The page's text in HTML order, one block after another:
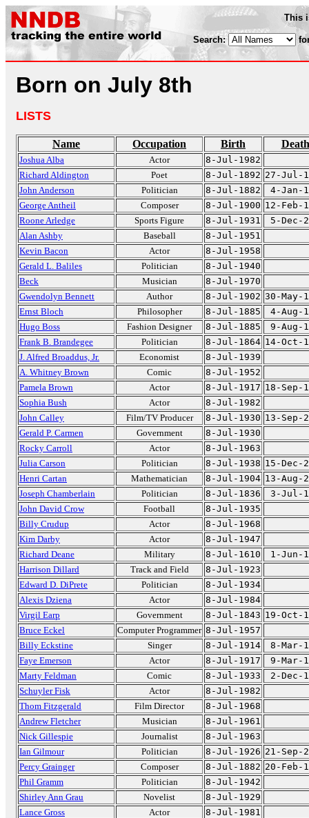
This
Search:
Born on July 8th
LISTS
Name Occupation Birth Death
Joshua Alba Actor
8-Jul-1982
Richard Aldington
Poet 8-Jul-1892 27-Jul-
John Anderson
Politician 8-Jul-1882
4-Jan-
George Antheil
Composer 8-Jul-1900 12-Feb-
Roone Arledge
Sports Figure 8-Jul-1931
5-Dec-
Alan Ashby
Baseball
8-Jul-1951
Kevin Bacon
Actor
8-Jul-1958
Gerald L. Baliles
Politician
8-Jul-1940
Beck
Musician
8-Jul-1970
Gwendolyn Bennett
Author 8-Jul-1902 30-May-
Ernst Bloch
Philosopher 8-Jul-1885
4-Aug-
Hugo Boss
Fashion Designer 8-Jul-1885
9-Aug-
Frank B. Brandegee
Politician 8-Jul-1864 14-Oct-
J. Alfred Broaddus, Jr.
Economist
8-Jul-1939
A. Whitney Brown
Comic
8-Jul-1952
Pamela Brown
Actor 8-Jul-1917 18-Sep-
Sophia Bush
Actor
8-Jul-1982
John Calley
Film/TV Producer 8-Jul-1930 13-Sep-
Gerald P. Carmen
Government
8-Jul-1930
Rocky Carroll
Actor
8-Jul-1963
Julia Carson
Politician 8-Jul-1938 15-Dec-
Henri Cartan
Mathematician 8-Jul-1904 13-Aug-
Joseph Chamberlain
Politician 8-Jul-1836
3-Jul-
John David Crow
Football
8-Jul-1935
Billy Crudup
Actor
8-Jul-1968
Kim Darby
Actor
8-Jul-1947
Richard Deane
Military 8-Jul-1610
1-Jun-
Harrison Dillard
Track and Field
8-Jul-1923
Edward D. DiPrete
Politician
8-Jul-1934
Alexis Dziena
Actor
8-Jul-1984
Virgil Earp
Government 8-Jul-1843 19-Oct-
Bruce Eckel
Computer Programmer 8-Jul-1957
Billy Eckstine
Singer 8-Jul-1914
8-Mar-
Faye Emerson
Actor 8-Jul-1917
9-Mar-
Marty Feldman
Comic 8-Jul-1933
2-Dec-
Schuyler Fisk
Actor
8-Jul-1982
Thom Fitzgerald
Film Director
8-Jul-1968
Andrew Fletcher
Musician
8-Jul-1961
Nick Gillespie
Journalist
8-Jul-1963
Ian Gilmour
Politician 8-Jul-1926 21-Sep-
Percy Grainger
Composer 8-Jul-1882 20-Feb-
Phil Gramm
Politician
8-Jul-1942
Shirley Ann Grau
Novelist
8-Jul-1929
Lance Gross
Actor
8-Jul-1981